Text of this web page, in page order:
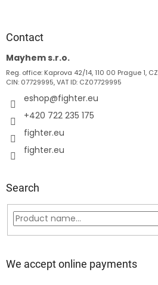
Contact
Mayhem s.r.o.
Reg. office: Kaprova 42/14, 110 00 Prague 1, CZ
CIN: 07729995, VAT ID: CZ07729995
eshop@fighter.eu
+420 722 235 175
fighter.eu
fighter.eu
Search
We accept online payments